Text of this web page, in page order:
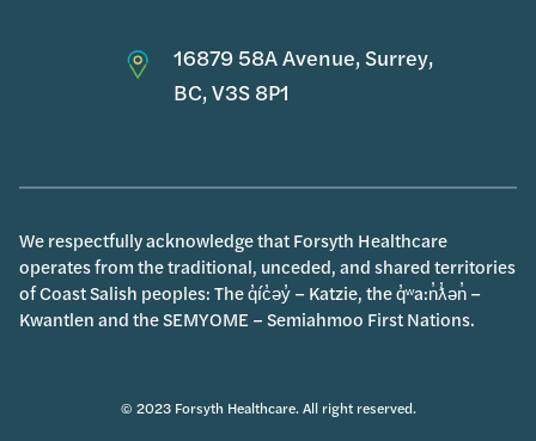
16879 58A Avenue, Surrey,
BC, V3S 8P1
We respectfully acknowledge that Forsyth Healthcare
operates from the traditional, unceded, and shared territories
of Coast Salish peoples: The q̓íc̓əy̓ – Katzie, the q̓ʷa:n̓ƛ̓ən̓ –
Kwantlen and the SEMYOME – Semiahmoo First Nations.
© 2023 Forsyth Healthcare. All right reserved.